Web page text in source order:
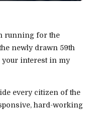
running for the
newly drawn 59th
your interest in my
every citizen of the
hard-working